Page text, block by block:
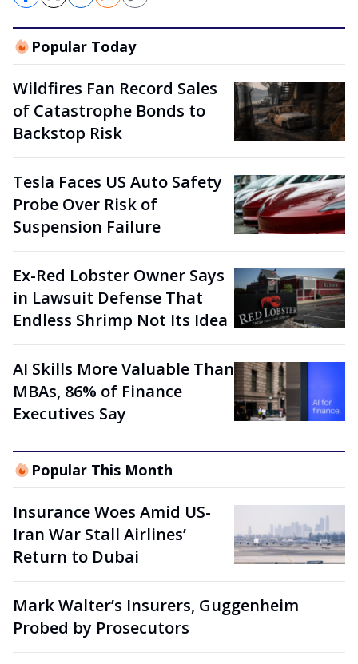
Popular Today
Wildfires Fan Record Sales
of Catastrophe Bonds to
Backstop Risk
Tesla Faces US Auto Safety
Probe Over Risk of
Suspension Failure
Ex-Red Lobster Owner Says
in Lawsuit Defense That
Endless Shrimp Not Its Idea
AI Skills More Valuable Than
MBAs, 86% of Finance
Executives Say
Popular This Month
Insurance Woes Amid US-
Iran War Stall Airlines’
Return to Dubai
Mark Walter’s Insurers, Guggenheim
Probed by Prosecutors